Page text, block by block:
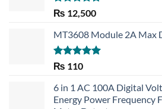
Rated 5.00
out of 5
₨ 12,500
MT3608 Module 2A Max
Rated5.00
₨ 110
6 in 1 AC 100A Digital
Energy Power Frequency